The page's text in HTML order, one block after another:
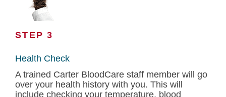
STEP 3
Health Check
A trained Carter BloodCare staff member will go
over your health history with you. This will
include checking your temperature, blood